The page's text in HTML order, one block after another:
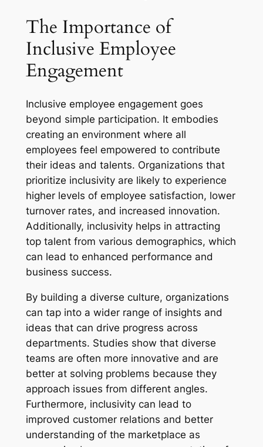
The Importance of
Inclusive Employee
Engagement
Inclusive employee engagement goes
beyond simple participation. It embodies
creating an environment where all
employees feel empowered to contribute
their ideas and talents. Organizations that
prioritize inclusivity are likely to experience
higher levels of employee satisfaction, lower
turnover rates, and increased innovation.
Additionally, inclusivity helps in attracting
top talent from various demographics, which
can lead to enhanced performance and
business success.
By building a diverse culture, organizations
can tap into a wider range of insights and
ideas that can drive progress across
departments. Studies show that diverse
teams are often more innovative and are
better at solving problems because they
approach issues from different angles.
Furthermore, inclusivity can lead to
improved customer relations and better
understanding of the marketplace as